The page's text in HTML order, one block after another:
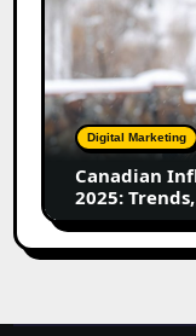
Influencer
Marketing
Statistics
2025:
Trends,
Insights,
Market
Growth
Digital Marketing
Canadian
2025: